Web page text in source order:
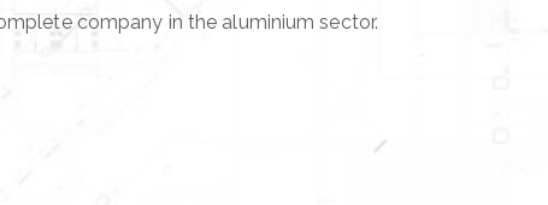
company in the aluminium sector.